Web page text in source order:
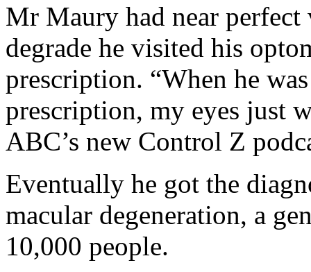
Mr Maury had near
degrade he visited his
prescription. “When he
prescription, my eyes just
ABC’s new Control Z
Eventually he got the
macular degeneration, a
10,000 people.